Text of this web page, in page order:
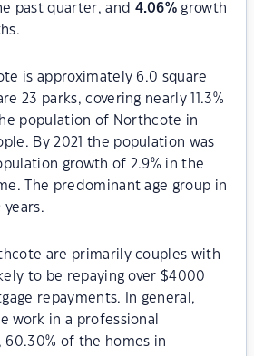
past quarter, and 4.06% growth
is approximately 6.0 square
23 parks, covering nearly 11.3%
population of Northcote in
By 2021 the population was
growth of 2.9% in the
The predominant age group in
are primarily couples with
to be repaying over $4000
repayments. In general,
work in a professional
60.30% of the homes in